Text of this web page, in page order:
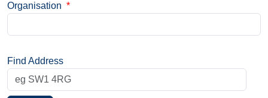
Organisation *
Find Address